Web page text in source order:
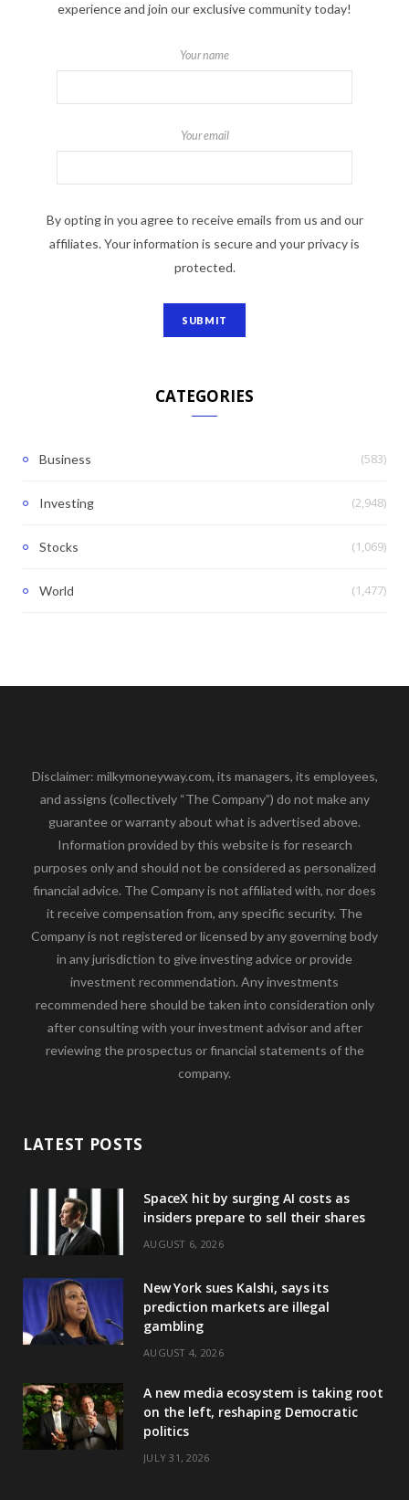
experience and join our exclusive community today!
Your name
Your email
By opting in you agree to receive emails from us and our
affiliates. Your information is secure and your privacy is
protected.
CATEGORIES
Business (583)
Investing (2,948)
Stocks (1,069)
World (1,477)
Disclaimer: milkymoneyway.com, its managers, its employees,
and assigns (collectively “The Company”) do not make any
guarantee or warranty about what is advertised above.
Information provided by this website is for research
purposes only and should not be considered as personalized
financial advice. The Company is not affiliated with, nor does
it receive compensation from, any specific security. The
Company is not registered or licensed by any governing body
in any jurisdiction to give investing advice or provide
investment recommendation. Any investments
recommended here should be taken into consideration only
after consulting with your investment advisor and after
reviewing the prospectus or financial statements of the
company.
LATEST POSTS
SpaceX hit by surging AI costs as
insiders prepare to sell their shares
AUGUST 6, 2026
New York sues Kalshi, says its
prediction markets are illegal
gambling
AUGUST 4, 2026
A new media ecosystem is taking root
on the left, reshaping Democratic
politics
JULY 31, 2026